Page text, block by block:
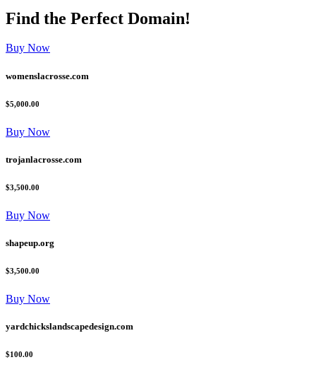
Find the Perfect Domain!
Buy Now
womenslacrosse.com
$5,000.00
Buy Now
trojanlacrosse.com
$3,500.00
Buy Now
shapeup.org
$3,500.00
Buy Now
yardchickslandscapedesign.com
$100.00